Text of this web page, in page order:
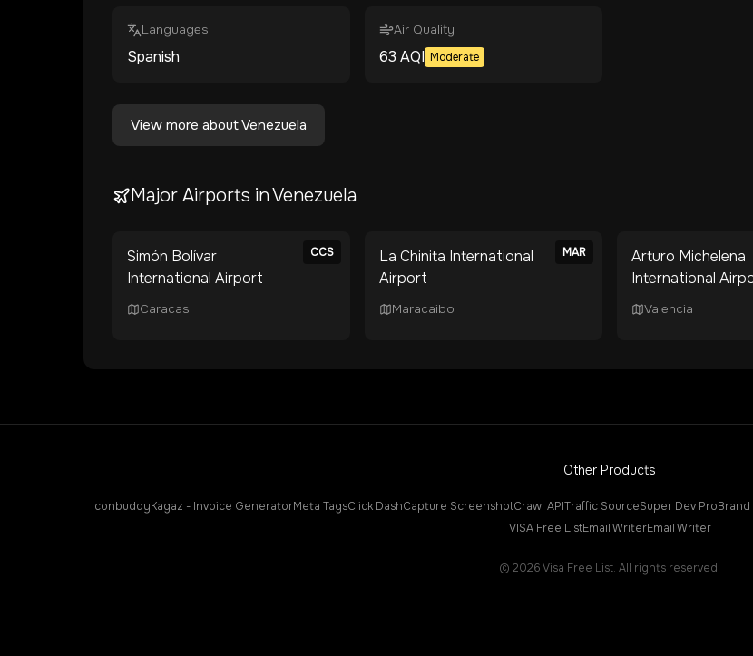
Languages
Spanish
Air Quality
63 AQI Moderate
View more aboutVenezuela
Major Airports inVenezuela
CCS
Simón Bolívar
International Airport
Caracas
MAR
La Chinita International
Airport
Maracaibo
Arturo Michelena
International
Valencia
Other Products
IconbuddyKagaz - Invoice GeneratorMeta TagsClick DashCapture ScreenshotCrawl APITraffic SourceSuper Dev ProBrand
VISA Free ListEmail WriterEmail Writer
© 2026Visa Free List. All rights reserved.